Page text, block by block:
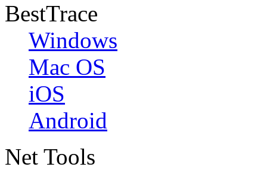
BestTrace
Windows
Mac OS
iOS
Android
Net Tools